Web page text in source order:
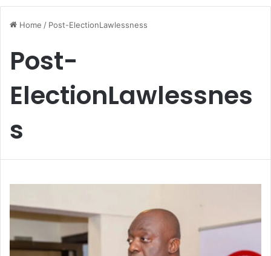
Home / Post-ElectionLawlessness
Post-
ElectionLawlessnes
s